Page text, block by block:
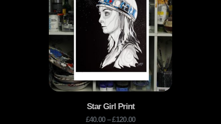
Star Girl Print
£40.00 –£120.00